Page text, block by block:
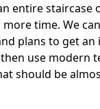
entire staircase
time. We
plans to get an
use modern
should be